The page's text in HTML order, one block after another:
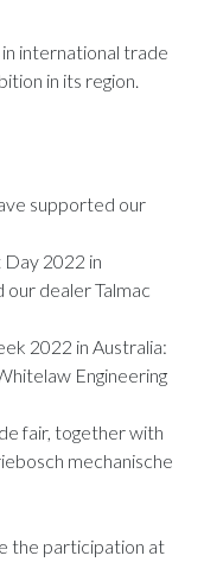
international trade
in its region.
supported our
Day 2022 in
dealer Talmac
2022 in Australia:
Engineering
fair, together with
mechanische
the participation at